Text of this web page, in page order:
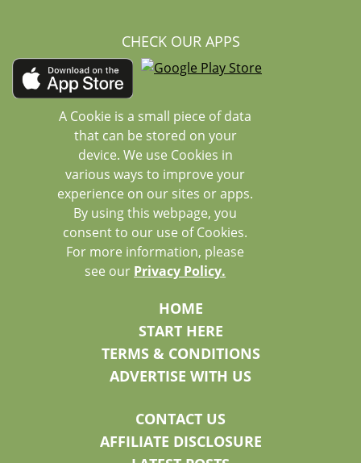
CHECK OUR APPS
A Cookie is a small piece of data
that can be stored on your
device. We use Cookies in
various ways to improve your
experience on our sites or apps.
By using this webpage, you
consent to our use of Cookies.
For more information, please
see our Privacy Policy.
HOME
START HERE
TERMS & CONDITIONS
ADVERTISE WITH US
CONTACT US
AFFILIATE DISCLOSURE